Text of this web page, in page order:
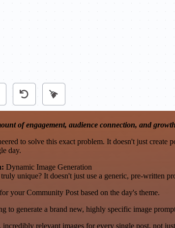
of engagement, audience connection, and
to solve this exact problem. It doesn't just create
day.
Dynamic Image Generation
unique? It doesn't just use a generic, pre-written
your Community Post based on the day's theme.
to generate a brand new, highly specific image
relevant images for every single post, not